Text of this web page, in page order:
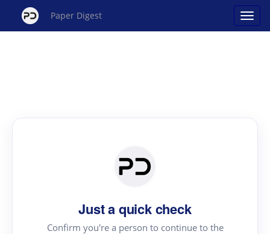
Paper Digest
Just a quick check
Confirm you're a person to continue to the